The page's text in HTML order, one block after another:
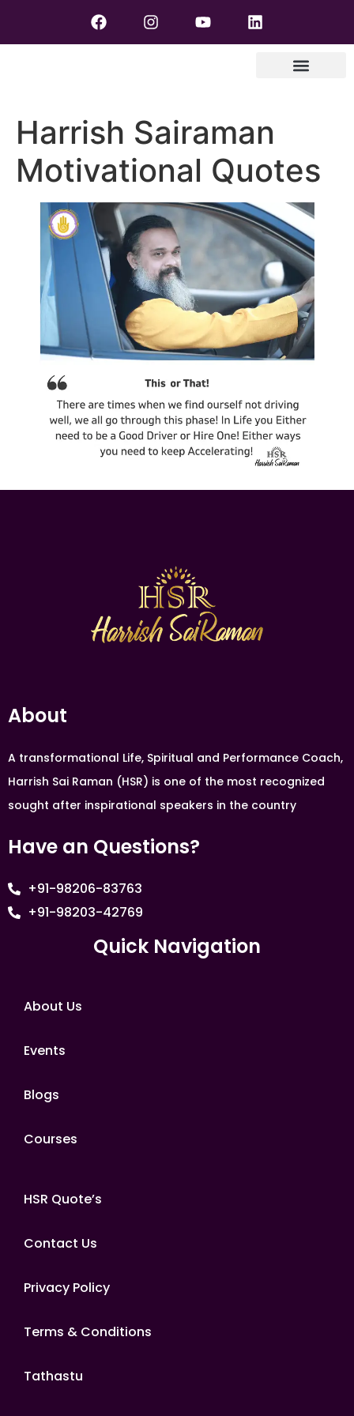
Harrish Sairaman
Motivational Quotes
About
A transformational Life, Spiritual and Performance Coach,
Harrish Sai Raman (HSR) is one of the most recognized
sought after inspirational speakers in the country
Have an Questions?
+91-98206-83763
+91-98203-42769
Quick Navigation
About Us
Events
Blogs
Courses
HSR Quote’s
Contact Us
Privacy Policy
Terms & Conditions
Tathastu